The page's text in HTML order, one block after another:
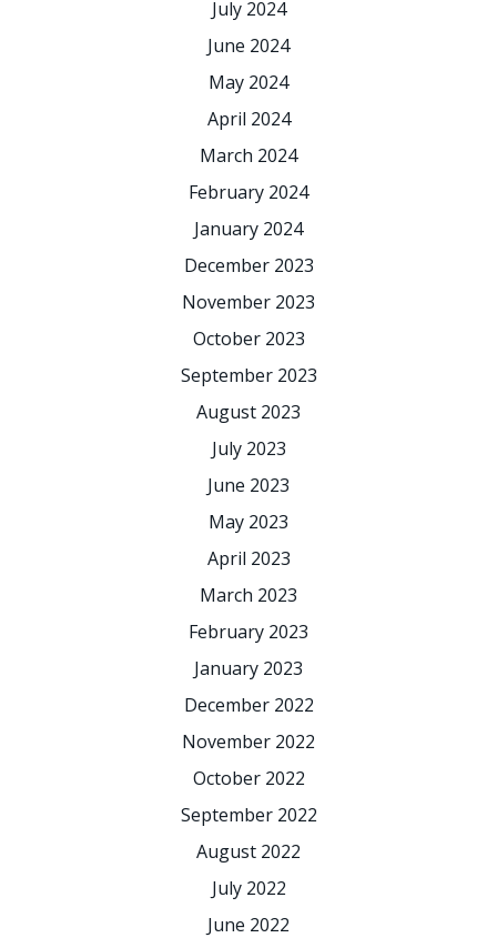
July 2024
June 2024
May 2024
April 2024
March 2024
February 2024
January 2024
December 2023
November 2023
October 2023
September 2023
August 2023
July 2023
June 2023
May 2023
April 2023
March 2023
February 2023
January 2023
December 2022
November 2022
October 2022
September 2022
August 2022
July 2022
June 2022